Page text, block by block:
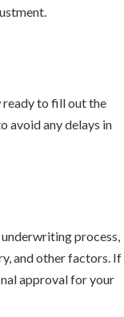
ready to fill out the
avoid any delays in
process,
and other factors. If
approval for your